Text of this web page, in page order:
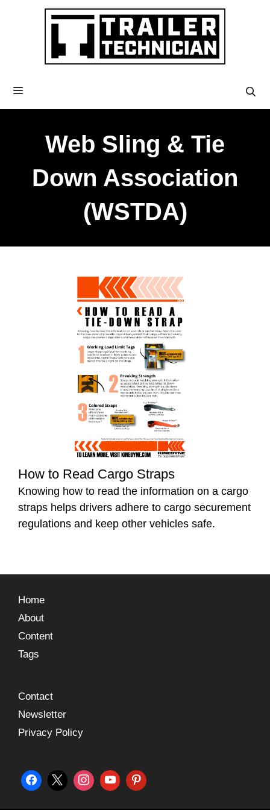
Web Sling & Tie
Down Association
(WSTDA)
How to Read Cargo Straps
Knowing how to read the information on a cargo
straps helps drivers adhere to cargo securement
regulations and keep other vehicles safe.
Home
About
Content
Tags
Contact
Newsletter
Privacy Policy